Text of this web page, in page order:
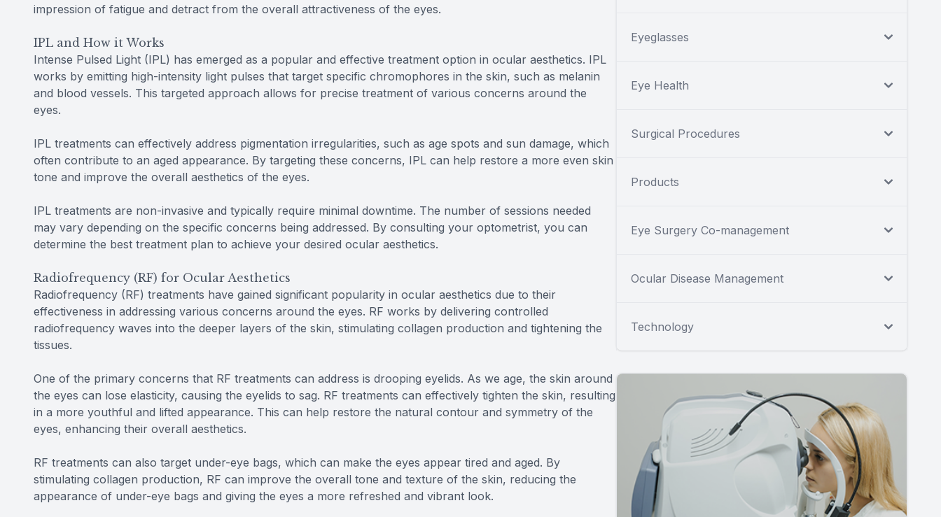
impression of fatigue and detract from the overall attractiveness of the eyes.
IPL and How it Works
Intense Pulsed Light (IPL) has emerged as a popular and effective treatment option in ocular aesthetics. IPL
works by emitting high-intensity light pulses that target specific chromophores in the skin, such as melanin
and blood vessels. This targeted approach allows for precise treatment of various concerns around the
eyes.
IPL treatments can effectively address pigmentation irregularities, such as age spots and sun damage, which
often contribute to an aged appearance. By targeting these concerns, IPL can help restore a more even skin
tone and improve the overall aesthetics of the eyes.
IPL treatments are non-invasive and typically require minimal downtime. The number of sessions needed
may vary depending on the specific concerns being addressed. By consulting your optometrist, you can
determine the best treatment plan to achieve your desired ocular aesthetics.
Radiofrequency (RF) for Ocular Aesthetics
Radiofrequency (RF) treatments have gained significant popularity in ocular aesthetics due to their
effectiveness in addressing various concerns around the eyes. RF works by delivering controlled
radiofrequency waves into the deeper layers of the skin, stimulating collagen production and tightening the
tissues.
One of the primary concerns that RF treatments can address is drooping eyelids. As we age, the skin around
the eyes can lose elasticity, causing the eyelids to sag. RF treatments can effectively tighten the skin, resulting
in a more youthful and lifted appearance. This can help restore the natural contour and symmetry of the
eyes, enhancing their overall aesthetics.
RF treatments can also target under-eye bags, which can make the eyes appear tired and aged. By
stimulating collagen production, RF can improve the overall tone and texture of the skin, reducing the
appearance of under-eye bags and giving the eyes a more refreshed and vibrant look.
Eyeglasses
Eye Health
Surgical Procedures
Products
Eye Surgery Co-management
Ocular Disease Management
Technology